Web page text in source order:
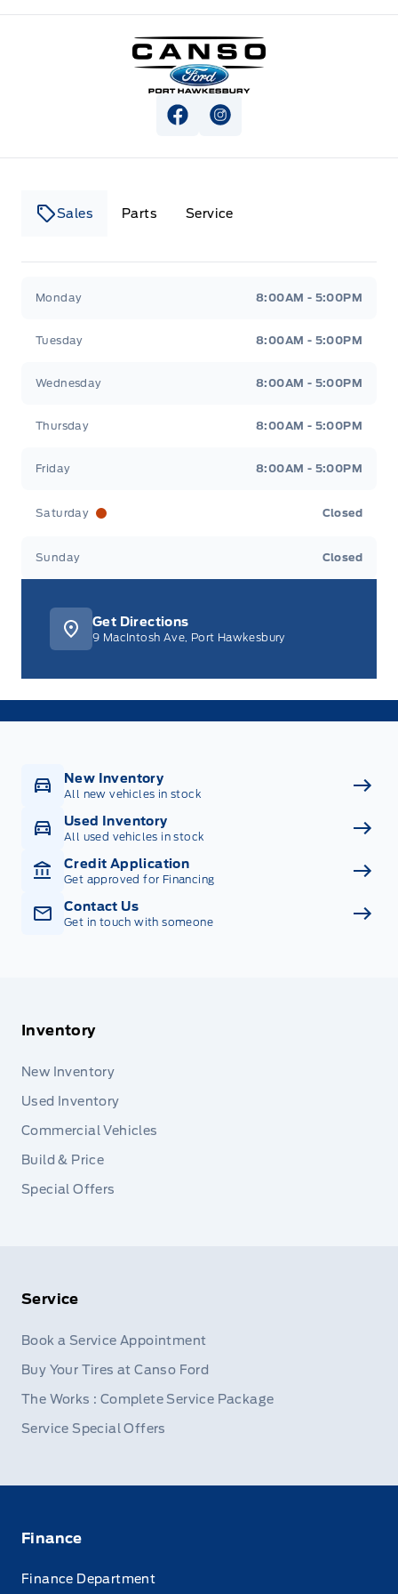
Canso Ford
View Facebook Page
View Instagram Page
Sales Parts Service
Monday 8:00AM - 5:00PM
Tuesday 8:00AM - 5:00PM
Wednesday 8:00AM - 5:00PM
Thursday 8:00AM - 5:00PM
Friday 8:00AM - 5:00PM
Saturday Closed
Sunday Closed
Get Directions
9 MacIntosh Ave, Port Hawkesbury
New Inventory
All new vehicles in stock
Used Inventory
All used vehicles in stock
Credit Application
Get approved for Financing
Contact Us
Get in touch with someone
Inventory
New Inventory
Used Inventory
Commercial Vehicles
Build & Price
Special Offers
Service
Book a Service Appointment
Buy Your Tires at Canso Ford
The Works : Complete Service Package
Service Special Offers
Finance
Finance Department